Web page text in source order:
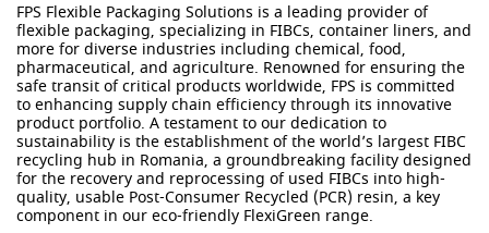
FPS Flexible Packaging Solutions is a leading provider of
flexible packaging, specializing in FIBCs, container liners, and
more for diverse industries including chemical, food,
pharmaceutical, and agriculture. Renowned for ensuring the
safe transit of critical products worldwide, FPS is committed
to enhancing supply chain efficiency through its innovative
product portfolio. A testament to our dedication to
sustainability is the establishment of the world’s largest FIBC
recycling hub in Romania, a groundbreaking facility designed
for the recovery and reprocessing of used FIBCs into high-
quality, usable Post-Consumer Recycled (PCR) resin, a key
component in our eco-friendly FlexiGreen range.